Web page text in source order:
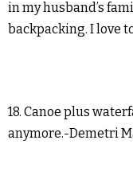
in my husband’s
backpacking. I love
18. Canoe plus
anymore.-Demetri